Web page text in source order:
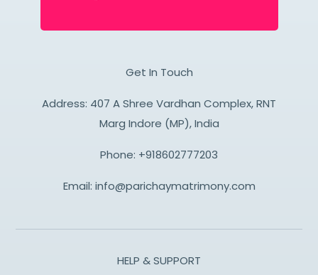
Get In Touch
Address: 407 A Shree Vardhan Complex, RNT
Marg Indore (MP), India
Phone: +918602777203
Email: info@parichaymatrimony.com
HELP & SUPPORT